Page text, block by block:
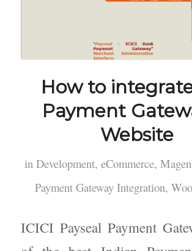
How to
Payment
Website
inDevelopment,eCommerce,
Payment Gateway Integration,
ICICI Payseal Payment